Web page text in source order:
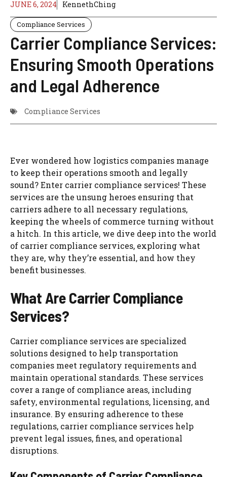
JUNE 6, 2024 KennethChing
Compliance Services
Carrier Compliance Services:
Ensuring Smooth Operations
and Legal Adherence
Compliance Services
Ever wondered how logistics companies manage
to keep their operations smooth and legally
sound? Enter carrier compliance services! These
services are the unsung heroes ensuring that
carriers adhere to all necessary regulations,
keeping the wheels of commerce turning without
a hitch. In this article, we dive deep into the world
of carrier compliance services, exploring what
they are, why they’re essential, and how they
benefit businesses.
What Are Carrier Compliance
Services?
Carrier compliance services are specialized
solutions designed to help transportation
companies meet regulatory requirements and
maintain operational standards. These services
cover a range of compliance areas, including
safety, environmental regulations, licensing, and
insurance. By ensuring adherence to these
regulations, carrier compliance services help
prevent legal issues, fines, and operational
disruptions.